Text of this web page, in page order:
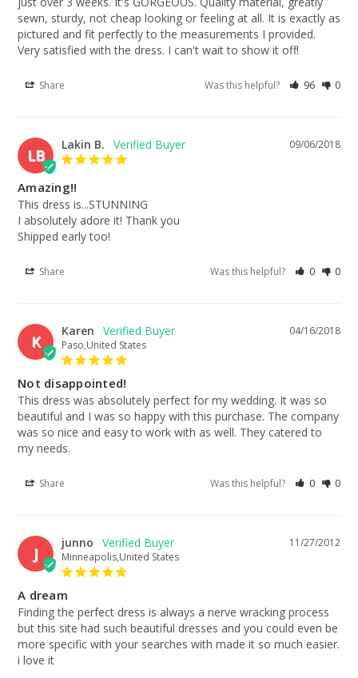
sewn, sturdy, not cheap looking or feeling at all. It is exactly as
pictured and fit perfectly to the measurements I provided.
Very satisfied with the dress. I can't wait to show it off!
Share Was this helpful? 96 0
LB
09/06/2018
Lakin B.
Amazing!!
This dress is...STUNNING
I absolutely adore it! Thank you
Shipped early too!
Share Was this helpful? 0 0
K
04/16/2018
Karen
Paso,United States
Not disappointed!
This dress was absolutely perfect for my wedding. It was so
beautiful and I was so happy with this purchase. The company
was so nice and easy to work with as well. They catered to
my needs.
Share Was this helpful? 0 0
J
11/27/2012
junno
Minneapolis,United States
A dream
Finding the perfect dress is always a nerve wracking process
but this site had such beautiful dresses and you could even be
more specific with your searches with made it so much easier.
i love it